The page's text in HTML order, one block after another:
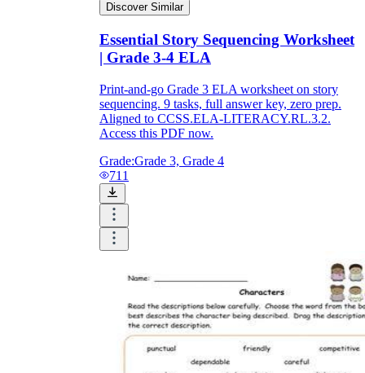
Discover Similar
Essential Story Sequencing Worksheet
| Grade 3-4 ELA
Print-and-go Grade 3 ELA worksheet on story
sequencing. 9 tasks, full answer key, zero prep.
Aligned to CCSS.ELA-LITERACY.RL.3.2.
Access this PDF now.
Grade:Grade 3, Grade 4
711